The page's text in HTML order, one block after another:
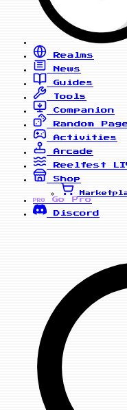
Realms
News
Guides
Tools
Companion
Random
Activities
Arcade
Reelfest
Shop
PRO
Go Pro
Discord